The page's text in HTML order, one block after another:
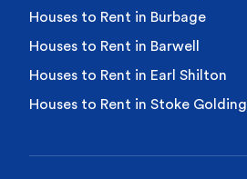
Houses to Rent in Burbage
Houses to Rent in Barwell
Houses to Rent in Earl Shilton
Houses to Rent in Stoke Golding